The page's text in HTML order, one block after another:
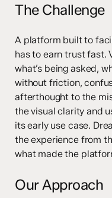
The Challenge
A platform built to
has to earn trust fast.
what’s being asked,
without friction,
afterthought to the
the visual clarity and
its early use case.
the experience from
what made the
Our Approach